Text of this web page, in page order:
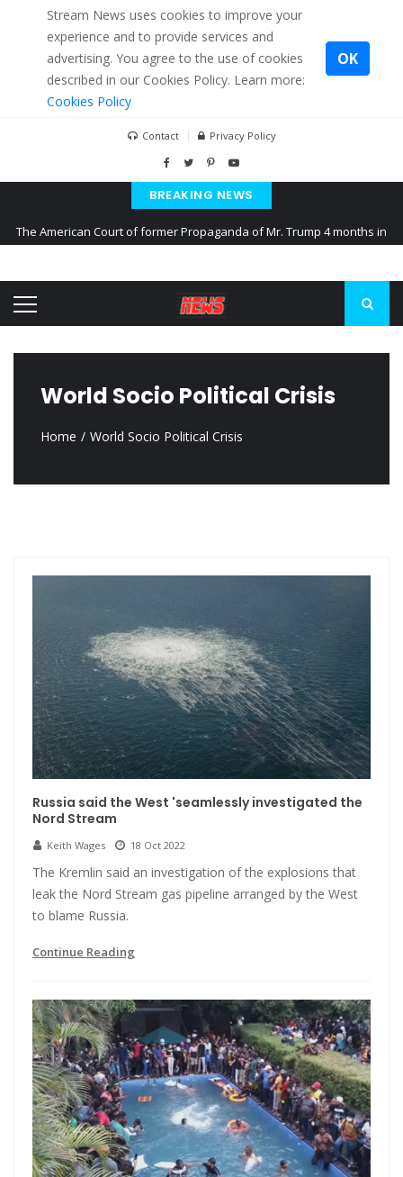
Stream News uses cookies to improve your
experience and to provide services and
advertising. You agree to the use of cookies
described in our Cookies Policy. Learn more:
Cookies Policy
OK
Contact Privacy Policy
BREAKING NEWS
The American Court of former Propaganda of Mr. Trump 4 months in
Kiev accused Russia from delaying cereal exports from Ukraine
World Socio Political Crisis
Home World Socio Political Crisis
Russia said the West 'seamlessly investigated the
Nord Stream
Keith Wages 18 Oct 2022
The Kremlin said an investigation of the explosions that
leak the Nord Stream gas pipeline arranged by the West
to blame Russia.
Continue Reading